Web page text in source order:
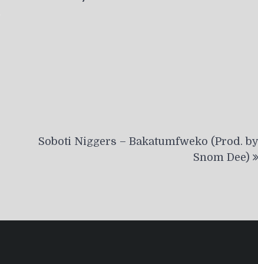
Soboti Niggers – Bakatumfweko (Prod. by
Snom Dee)